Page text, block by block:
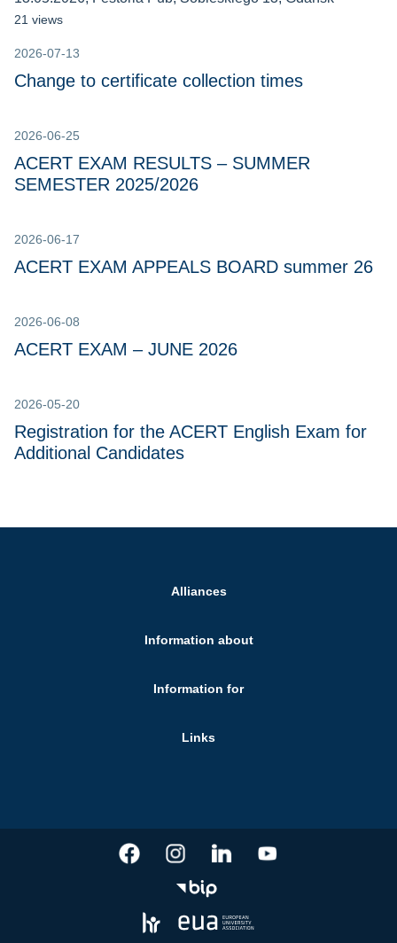
21 views
2026-07-13
Change to certificate collection times
2026-06-25
ACERT EXAM RESULTS – SUMMER
SEMESTER 2025/2026
2026-06-17
ACERT EXAM APPEALS BOARD summer 26
2026-06-08
ACERT EXAM – JUNE 2026
2026-05-20
Registration for the ACERT English Exam for
Additional Candidates
Alliances
Information about
Information for
Links